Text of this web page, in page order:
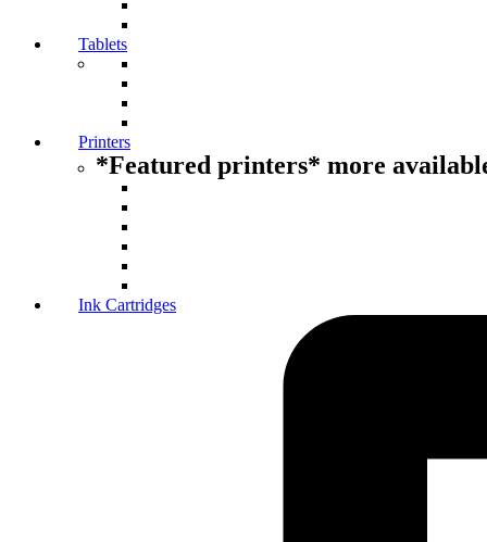
Tablets
Printers
*Featured printers* more
Ink Cartridges